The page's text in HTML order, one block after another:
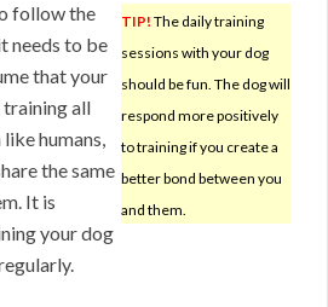
TIP! The daily training
sessions with your dog
should be fun. The dog will
respond more positively
to training if you create a
better bond between you
and them.
follow the
needs to be
that your
all
humans,
the same
It is
your dog